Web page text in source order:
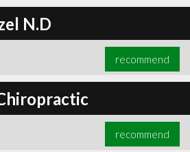
N.D
recommend
recommend